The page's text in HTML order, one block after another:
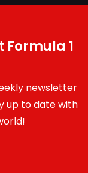
1
newsletter
up to date with